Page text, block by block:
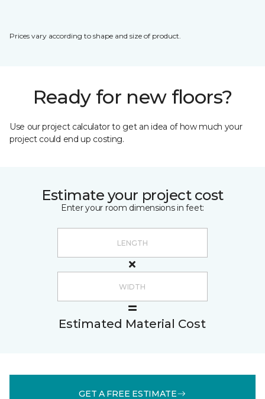
Prices vary according to shape and size of product.
Ready for new floors?
Use our project calculator to get an idea of how much your
project could end up costing.
Estimate your project cost
Enter your room dimensions in feet:
Estimated Material Cost
GET A FREE ESTIMATE